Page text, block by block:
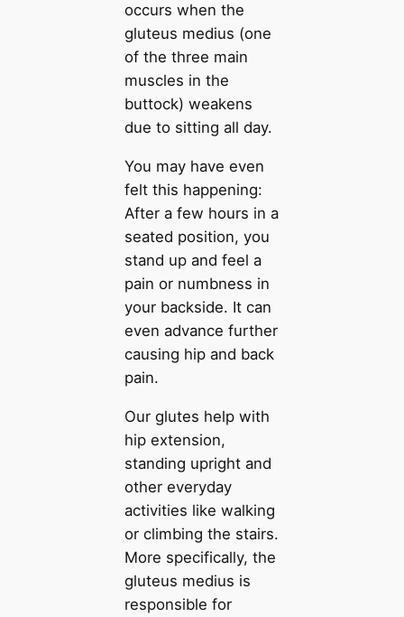
occurs when the
gluteus medius (one
of the three main
muscles in the
buttock) weakens
due to sitting all day.
You may have even
felt this happening:
After a few hours in a
seated position, you
stand up and feel a
pain or numbness in
your backside. It can
even advance further
causing hip and back
pain.
Our glutes help with
hip extension,
standing upright and
other everyday
activities like walking
or climbing the stairs.
More specifically, the
gluteus medius is
responsible for